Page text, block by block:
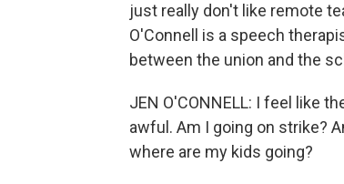
just really don't like remote
O'Connell is a speech
between the union and the
JEN O'CONNELL: I feel like
awful. Am I going on strike?
where are my kids going?